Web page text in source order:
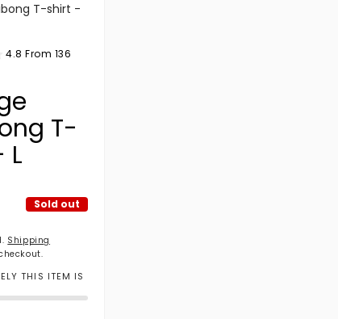
T-shirt -
4.8 From 136
T-
L
Sold out
Shipping
THIS ITEM IS